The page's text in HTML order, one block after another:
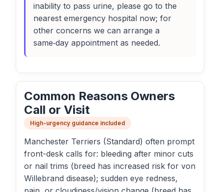
inability to pass urine, please go to the
nearest emergency hospital now; for
other concerns we can arrange a
same‑day appointment as needed.
Common Reasons Owners
Call or Visit
High-urgency guidance included
Manchester Terriers (Standard) often prompt
front-desk calls for: bleeding after minor cuts
or nail trims (breed has increased risk for von
Willebrand disease); sudden eye redness,